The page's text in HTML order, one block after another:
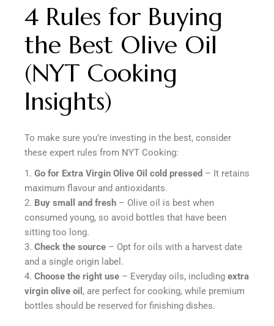
4 Rules for Buying
the Best Olive Oil
(NYT Cooking
Insights)
To make sure you’re investing in the best, consider
these expert rules from NYT Cooking:
Go for Extra Virgin Olive Oil cold pressed – It retains
maximum flavour and antioxidants.
Buy small and fresh – Olive oil is best when
consumed young, so avoid bottles that have been
sitting too long.
Check the source – Opt for oils with a harvest date
and a single origin label.
Choose the right use – Everyday oils, including extra
virgin olive oil , are perfect for cooking, while premium
bottles should be reserved for finishing dishes.